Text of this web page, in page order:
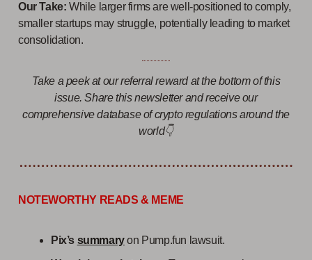
Our Take: While larger firms are well-positioned to comply,
smaller startups may struggle, potentially leading to market
consolidation.
Take a peek at our referral reward at the bottom of this
issue. Share this newsletter and receive our
comprehensive database of crypto regulations around the
world👇
NOTEWORTHY READS & MEME
Pix’s summaryon Pump.fun lawsuit.